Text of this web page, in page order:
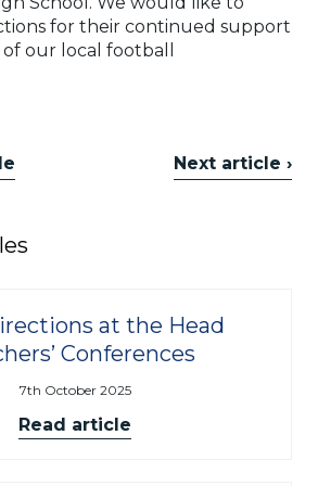
for their continued support
our local football
Next article ›
at the Head
Conferences
7th October 2025
Read article